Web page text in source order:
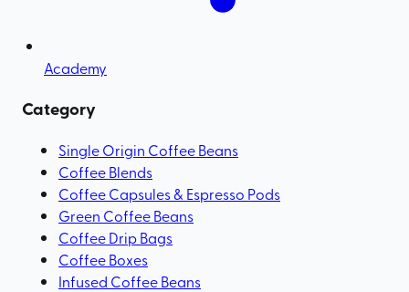
Academy
Category
Single Origin Coffee Beans
Coffee Blends
Coffee Capsules & Espresso Pods
Green Coffee Beans
Coffee Drip Bags
Coffee Boxes
Infused Coffee Beans